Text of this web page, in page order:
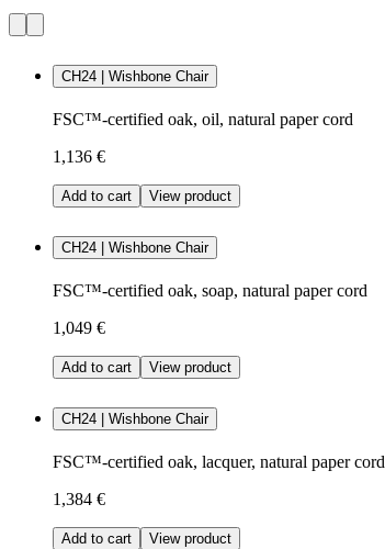
CH24 | Wishbone Chair
FSC™-certified oak, oil, natural paper cord
1,136 €
Add to cart View product
CH24 | Wishbone Chair
FSC™-certified oak, soap, natural paper cord
1,049 €
Add to cart View product
CH24 | Wishbone Chair
FSC™-certified oak, lacquer, natural paper cord
1,384 €
Add to cart View product